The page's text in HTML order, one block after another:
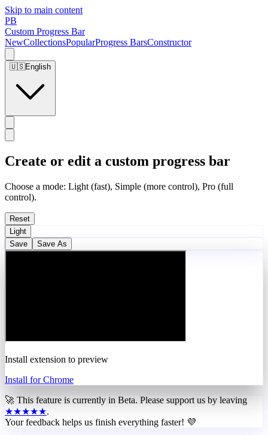
Skip to main content
PB
Custom Progress Bar
NewCollectionsPopularProgress BarsConstructor
🇺🇸English
Create or edit a custom progress bar
Choose a mode: Light (fast), Simple (more control), Pro (full
control).
Reset
Light
Save
Save As
Install extension to preview
Install for Chrome
🚀 This feature is currently in Beta. Please support us by leaving
★★★★★.
Your feedback helps us finish everything faster! 💜